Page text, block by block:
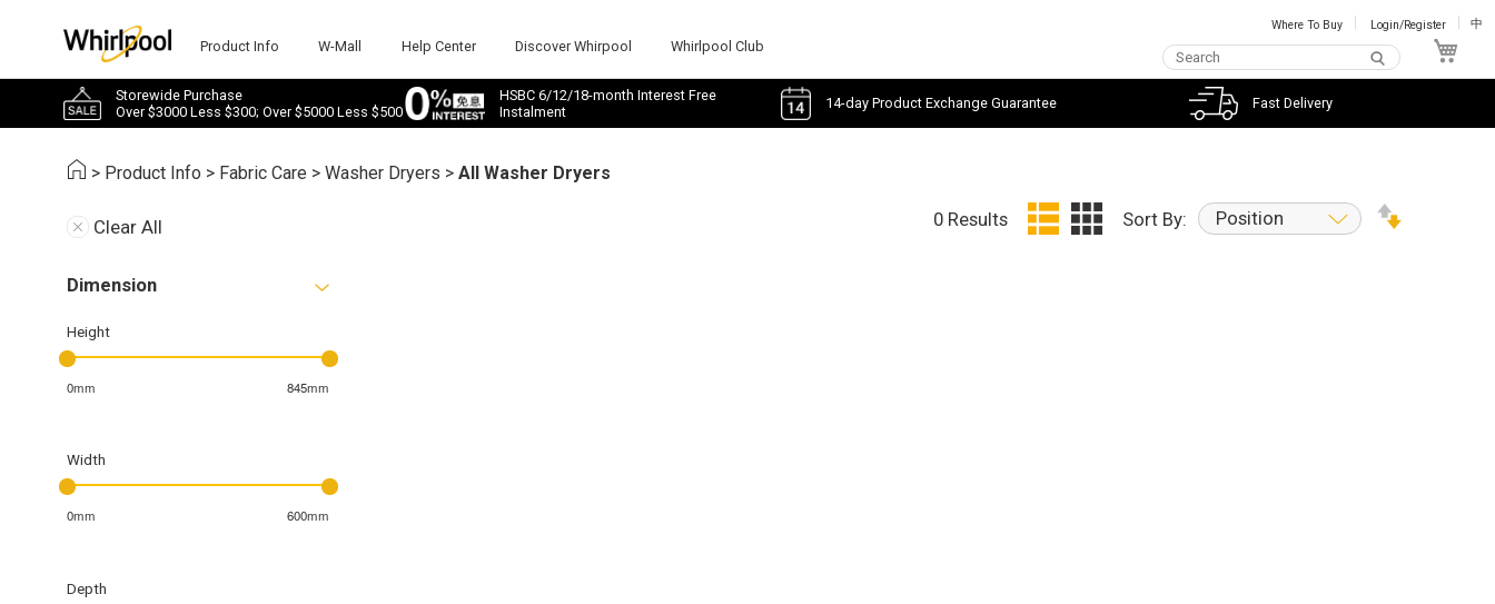
Product Info W-Mall Help Center Discover Whirpool Whirlpool Club
Where To Buy Login/Register 中
Storewide Purchase
Over $3000 Less $300; Over $5000 Less $500
HSBC 6/12/18-month Interest Free
Instalment
14-day Product Exchange Guarantee Fast Delivery
> Product Info > Fabric Care >Washer Dryers >All Washer Dryers
Clear All
Dimension
Height
0mm 845mm
Width
0mm 600mm
Depth
0 Results Sort By: Position